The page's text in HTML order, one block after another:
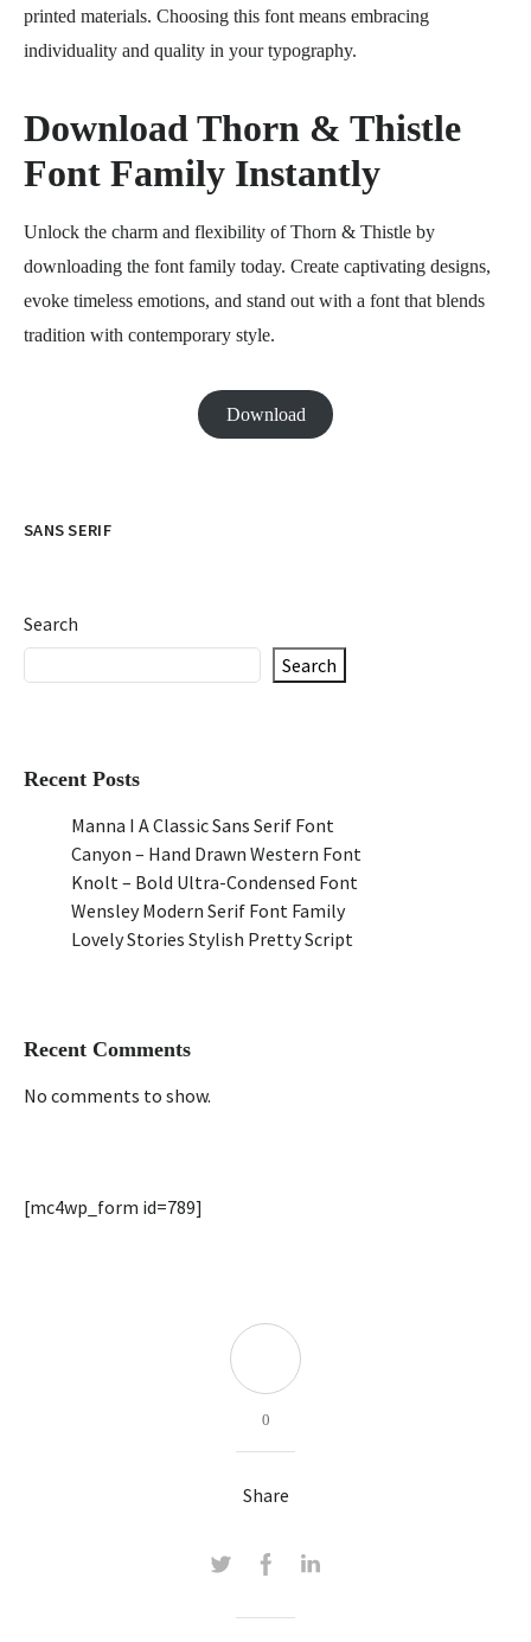
printed materials. Choosing this font means embracing
individuality and quality in your typography.
Download Thorn & Thistle
Font Family Instantly
Unlock the charm and flexibility of Thorn & Thistle by
downloading the font family today. Create captivating designs,
evoke timeless emotions, and stand out with a font that blends
tradition with contemporary style.
Download
SANS SERIF
Search
Search
Recent Posts
Manna I A Classic Sans Serif Font
Canyon – Hand Drawn Western Font
Knolt – Bold Ultra-Condensed Font
Wensley Modern Serif Font Family
Lovely Stories Stylish Pretty Script
Recent Comments
No comments to show.
[mc4wp_form id=789]
0
Share